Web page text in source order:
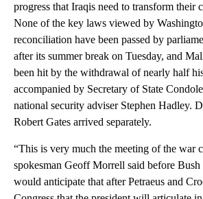
progress that Iraqis need to transform their
None of the key laws viewed by
reconciliation have been passed by
after its summer break on Tuesday, and
been hit by the withdrawal of nearly half
accompanied by Secretary of State
national security adviser Stephen Hadley.
Robert Gates arrived separately.
“This is very much the meeting of the war
spokesman Geoff Morrell said before
would anticipate that after Petraeus and